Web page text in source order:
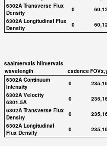
6302A Transverse Flux
Density
0
6302A Longitudinal Flux
Density
0
saaIntervals hiIntervals
wavelength
cadence
6302A Continuum
Intensity
0
6302A Velocity
6301.5A
0
6302A Transverse Flux
Density
0
6302A Longitudinal
Flux Density
0